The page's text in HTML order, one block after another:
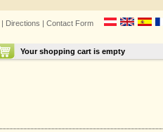
| Directions | Contact Form
Your shopping cart is empty